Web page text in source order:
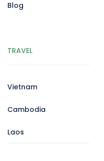
Blog
TRAVEL
Vietnam
Cambodia
Laos